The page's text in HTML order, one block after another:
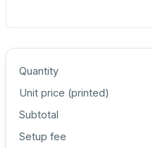
Quantity
Unit price (printed)
Subtotal
Setup fee